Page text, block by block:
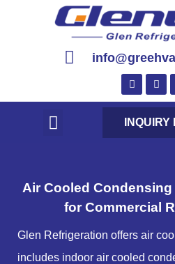
INQUIRY
Air Cooled
for Commercial
Glen Refrigeration offers air
includes indoor air cooled